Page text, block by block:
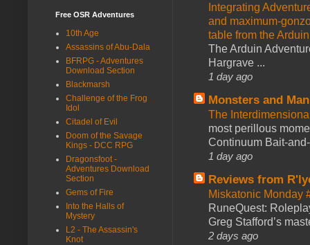
Integrating
and maximum-
table from the
The Arduin
Hargrave ...
1 day ago
Monsters and
The
most perillous
Continuum Bait-
1 day ago
Reviews from
Miskatonic Monday
RuneQuest:
Greg Stafford’s
2 days ago
Free OSR Adventures
10th Age
Assassins of Abu-Dala
BFRPG - Adventures
Download Section
Blackmarsh
Challenge of the Frog
Idol
Citadel of Evil
Doom of the Savage
Kings - DCC RPG
Dragonsfoot -
Adventures Download
Section
Gems of Fire
Into the Halls of
Mystery
L2 - The Assassin's
Knot